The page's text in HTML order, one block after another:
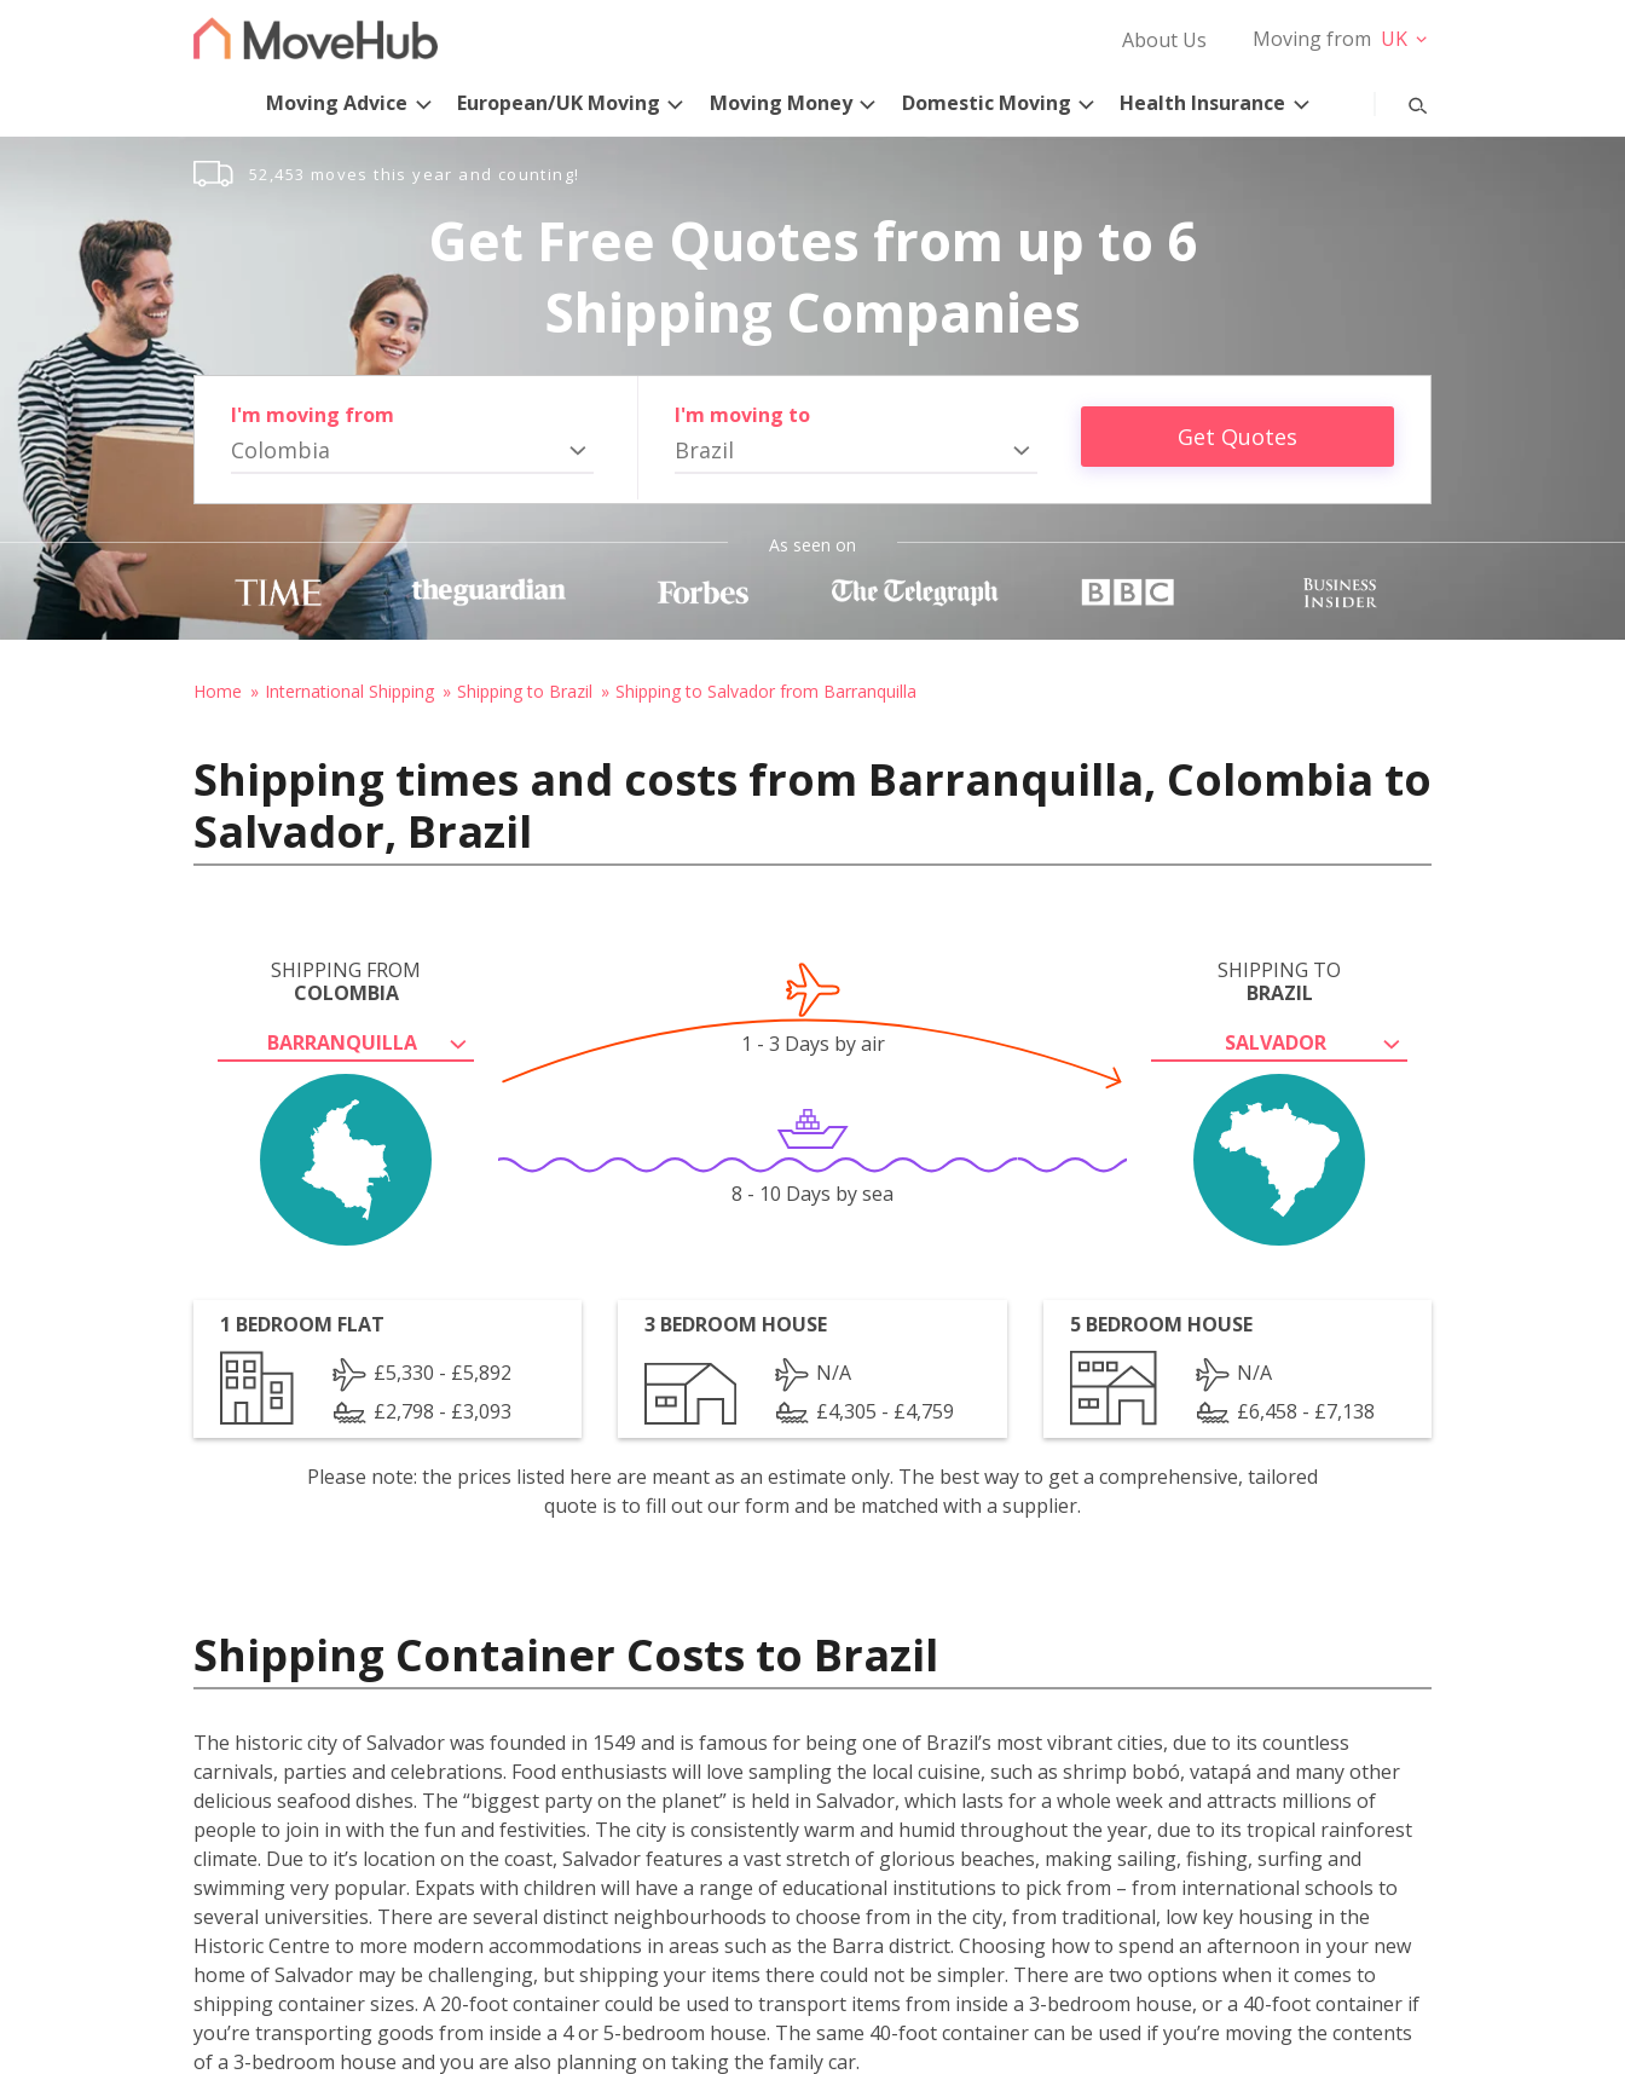
About Us Moving from UK
Moving Advice European/UK Moving Moving Money Domestic Moving Health Insurance
52,453 moves this year and counting!
Get Free Quotes from up to 6
Shipping Companies
I'm moving from
Colombia
I'm moving to
Brazil Get Quotes
As seen on
Home International Shipping Shipping to Brazil Shipping to Salvador from Barranquilla
Shipping times and costs from Barranquilla, Colombia to
Salvador, Brazil
SHIPPING FROM
COLOMBIA
BARRANQUILLA
SHIPPING TO
BRAZIL
SALVADOR
1 - 3 Days by air
8 - 10 Days by sea
1 BEDROOM FLAT
£5,330 - £5,892
£2,798 - £3,093
3 BEDROOM HOUSE
N/A
£4,305 - £4,759
5 BEDROOM HOUSE
N/A
£6,458 - £7,138
Please note: the prices listed here are meant as an estimate only. The best way to get a comprehensive, tailored
quote is to fill out our form and be matched with a supplier.
Shipping Container Costs to Brazil
The historic city of Salvador was founded in 1549 and is famous for being one of Brazil’s most vibrant cities, due to its countless
carnivals, parties and celebrations. Food enthusiasts will love sampling the local cuisine, such as shrimp bobó, vatapá and many other
delicious seafood dishes. The “biggest party on the planet” is held in Salvador, which lasts for a whole week and attracts millions of
people to join in with the fun and festivities. The city is consistently warm and humid throughout the year, due to its tropical rainforest
climate. Due to it’s location on the coast, Salvador features a vast stretch of glorious beaches, making sailing, fishing, surfing and
swimming very popular. Expats with children will have a range of educational institutions to pick from – from international schools to
several universities. There are several distinct neighbourhoods to choose from in the city, from traditional, low key housing in the
Historic Centre to more modern accommodations in areas such as the Barra district. Choosing how to spend an afternoon in your new
home of Salvador may be challenging, but shipping your items there could not be simpler. There are two options when it comes to
shipping container sizes. A 20-foot container could be used to transport items from inside a 3-bedroom house, or a 40-foot container if
you’re transporting goods from inside a 4 or 5-bedroom house. The same 40-foot container can be used if you’re moving the contents
of a 3-bedroom house and you are also planning on taking the family car.